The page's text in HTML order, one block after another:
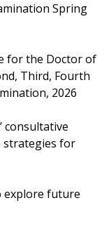
Spring
for the Doctor of
Third, Fourth
2026
consultative
strategies for
explore future